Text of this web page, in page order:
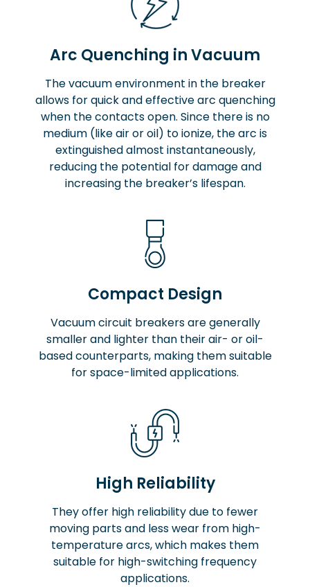
Arc Quenching in Vacuum
The vacuum environment in the breaker
allows for quick and effective arc quenching
when the contacts open. Since there is no
medium (like air or oil) to ionize, the arc is
extinguished almost instantaneously,
reducing the potential for damage and
increasing the breaker’s lifespan.
Compact Design
Vacuum circuit breakers are generally
smaller and lighter than their air- or oil-
based counterparts, making them suitable
for space-limited applications.
High Reliability
They offer high reliability due to fewer
moving parts and less wear from high-
temperature arcs, which makes them
suitable for high-switching frequency
applications.